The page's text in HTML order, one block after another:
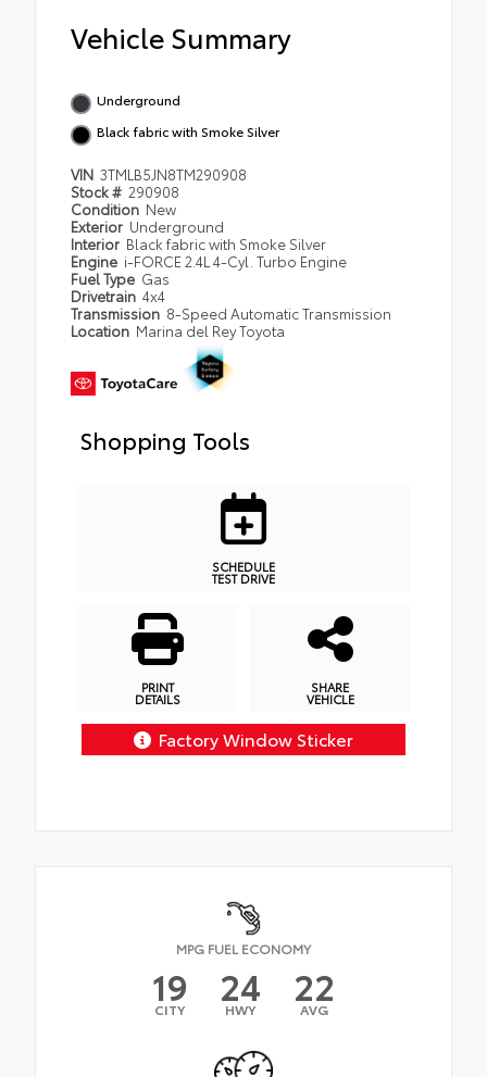
Vehicle Summary
Underground
Black fabric with Smoke Silver
VIN 3TMLB5JN8TM290908
Stock # 290908
Condition New
Exterior Underground
Interior Black fabric with Smoke Silver
Engine i-FORCE 2.4L 4-Cyl. Turbo Engine
Fuel Type Gas
Drivetrain 4x4
Transmission 8-Speed Automatic Transmission
Location Marina del Rey Toyota
Shopping Tools
SCHEDULE
TEST DRIVE
PRINT
DETAILS
SHARE
VEHICLE
Factory Window Sticker
MPG FUEL ECONOMY
19
CITY 24
HWY 22
AVG